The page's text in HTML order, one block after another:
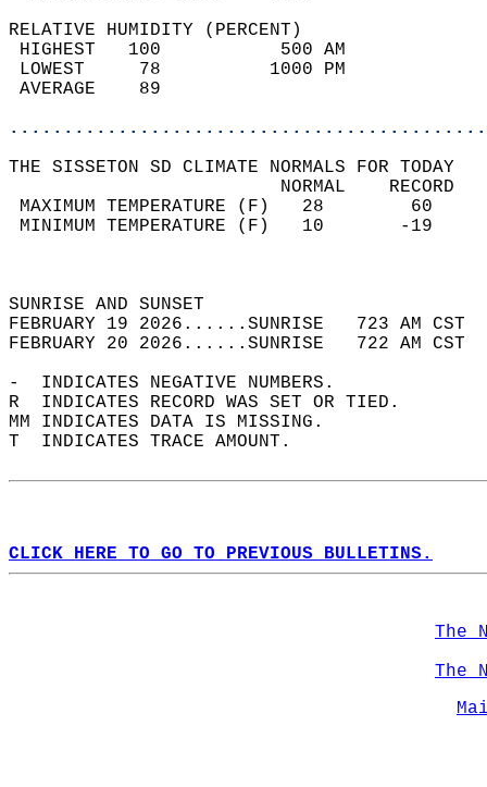
RELATIVE HUMIDITY (PERCENT)
HIGHEST   100
LOWEST     78
THE SISSETON SD CLIMATE NORMALS FOR TODAY
MAXIMUM TEMPERATURE
MINIMUM TEMPERATURE
SUNRISE
FEBRUARY 19 2026......SUNRISE   723 AM
FEBRUARY 20 2026......SUNRISE   722 AM
-  INDICATES NEGATIVE NUMBERS.
R  INDICATES RECORD WAS SET OR TIED.
MM INDICATES DATA IS MISSING.
T  INDICATES TRACE AMOUNT.
CLICK HERE TO GO TO PREVIOUS BULLETINS.
The
The